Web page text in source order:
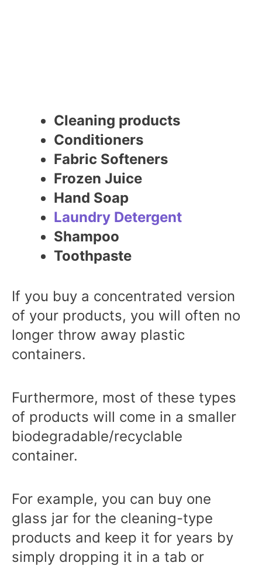
Cleaning products
Conditioners
Fabric Softeners
Frozen Juice
Hand Soap
Laundry Detergent
Shampoo
Toothpaste
If you buy a concentrated version
of your products, you will often no
longer throw away plastic
containers.
Furthermore, most of these types
of products will come in a smaller
biodegradable/recyclable
container.
For example, you can buy one
glass jar for the cleaning-type
products and keep it for years by
simply dropping it in a tab or